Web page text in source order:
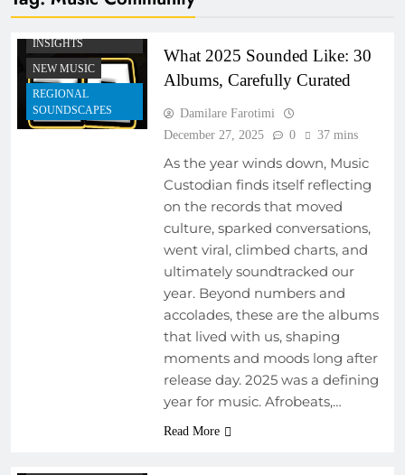
INSIGHTS
NEW MUSIC
REGIONAL
SOUNDSCAPES
What 2025 Sounded Like: 30
Albums, Carefully Curated
Damilare Farotimi
December 27, 2025
0 37 mins
As the year winds down, Music
Custodian finds itself reflecting
on the records that moved
culture, sparked conversations,
went viral, climbed charts, and
ultimately soundtracked our
year. Beyond numbers and
accolades, these are the albums
that lived with us, shaping
moments and moods long after
release day. 2025 was a defining
year for music. Afrobeats,…
Read More